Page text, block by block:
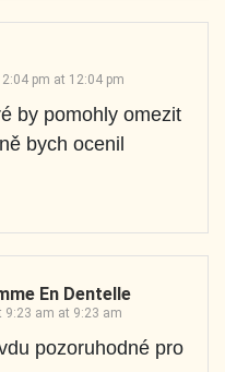
pm at 12:04 pm
by pomohly omezit
bych ocenil
En Dentelle
9:23 am at 9:23 am
pozoruhodné pro